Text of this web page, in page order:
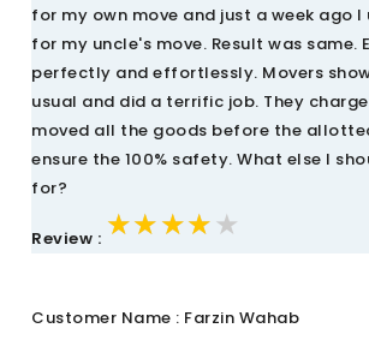
for my own move and just a week ago
for my uncle's move. Result was same.
perfectly and effortlessly. Movers
usual and did a terrific job. They
moved all the goods before the
ensure the 100% safety. What else I
for?
Review : ★★★★★
★★★★★
★★★★★
Customer Name : Farzin Wahab